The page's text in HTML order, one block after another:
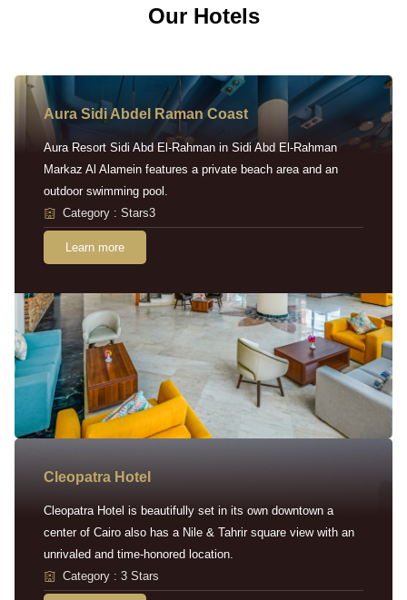
Our Hotels
Aura Sidi Abdel Raman Coast
Aura Resort Sidi Abd El-Rahman in Sidi Abd El-Rahman
Markaz Al Alamein features a private beach area and an
outdoor swimming pool.
Category : Stars3
Learn more
Cleopatra Hotel
Cleopatra Hotel is beautifully set in its own downtown a
center of Cairo also has a Nile & Tahrir square view with an
unrivaled and time-honored location.
Category : 3 Stars